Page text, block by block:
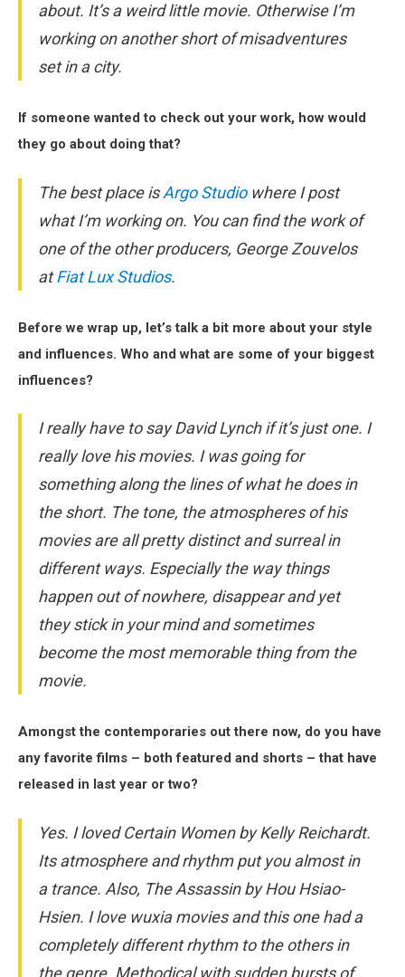
about. It’s a weird little movie. Otherwise I’m
working on another short of misadventures
set in a city.
If someone wanted to check out your work, how would
they go about doing that?
The best place isArgo Studiowhere I post
what I’m working on. You can find the work of
one of the other producers, George Zouvelos
atFiat Lux Studios.
Before we wrap up, let’s talk a bit more about your style
and influences. Who and what are some of your biggest
influences?
I really have to say David Lynch if it’s just one. I
really love his movies. I was going for
something along the lines of what he does in
the short. The tone, the atmospheres of his
movies are all pretty distinct and surreal in
different ways. Especially the way things
happen out of nowhere, disappear and yet
they stick in your mind and sometimes
become the most memorable thing from the
movie.
Amongst the contemporaries out there now, do you have
any favorite films – both featured and shorts – that have
released in last year or two?
Yes. I lovedCertain Womenby Kelly Reichardt.
Its atmosphere and rhythm put you almost in
a trance. Also, The Assassinby Hou Hsiao-
Hsien. I love wuxia movies and this one had a
completely different rhythm to the others in
the genre. Methodical with sudden bursts of